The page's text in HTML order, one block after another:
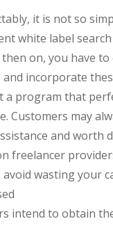
it is not so
white label
on, you have
and incorporate
a program that
Customers may
and
freelancer
wasting your
intend to obtain